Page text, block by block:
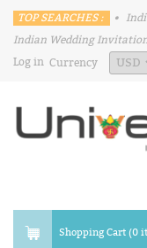
TOP SEARCHES : •
Indian Wedding
Log in Currency
Shopping Cart (0